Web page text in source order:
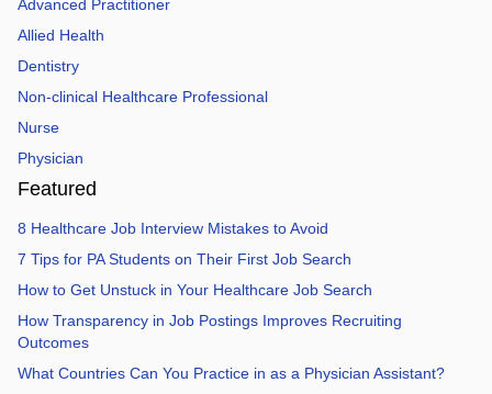
Advanced Practitioner
Allied Health
Dentistry
Non-clinical Healthcare Professional
Nurse
Physician
Featured
8 Healthcare Job Interview Mistakes to Avoid
7 Tips for PA Students on Their First Job Search
How to Get Unstuck in Your Healthcare Job Search
How Transparency in Job Postings Improves Recruiting
Outcomes
What Countries Can You Practice in as a Physician Assistant?